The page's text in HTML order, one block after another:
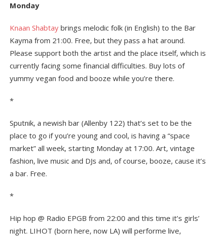
Monday
Knaan Shabtay brings melodic folk (in English) to the Bar
Kayma from 21:00. Free, but they pass a hat around.
Please support both the artist and the place itself, which is
currently facing some financial difficulties. Buy lots of
yummy vegan food and booze while you’re there.
*
Sputnik, a newish bar (Allenby 122) that’s set to be the
place to go if you’re young and cool, is having a “space
market” all week, starting Monday at 17:00. Art, vintage
fashion, live music and DJs and, of course, booze, cause it’s
a bar. Free.
*
Hip hop @ Radio EPGB from 22:00 and this time it’s girls’
night. LIHOT (born here, now LA) will performe live,